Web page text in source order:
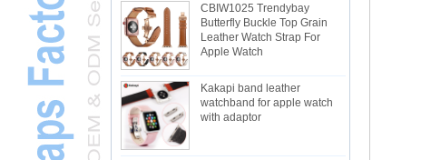
CBIW1025 Trendybay
Butterfly Buckle Top Grain
Leather Watch Strap For
Apple Watch
Kakapi band leather
watchband for apple watch
with adaptor